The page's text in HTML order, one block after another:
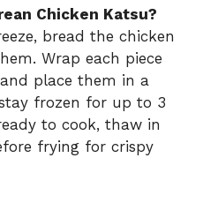
Chicken Katsu?
bread the chicken
Wrap each piece
place them in a
frozen for up to 3
to cook, thaw in
frying for crispy